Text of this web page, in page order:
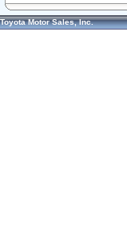
Toyota Motor Sales, Inc.